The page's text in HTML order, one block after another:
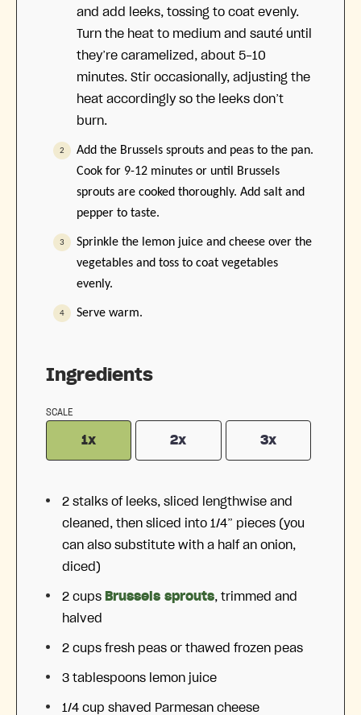
Ingredients
SCALE
1x 2x 3x
2 stalks of leeks, sliced lengthwise and
cleaned, then sliced into 1/4” pieces (you
can also substitute with a half an onion,
diced)
2 cups Brussels sprouts, trimmed and
halved
2 cups fresh peas or thawed frozen peas
3 tablespoons lemon juice
1/4 cup shaved Parmesan cheese
and add leeks, tossing to coat evenly.
Turn the heat to medium and sauté until
they’re caramelized, about 5-10
minutes. Stir occasionally, adjusting the
heat accordingly so the leeks don’t
burn.
Add the Brussels sprouts and peas to the pan.
Cook for 9-12 minutes or until Brussels
sprouts are cooked thoroughly. Add salt and
pepper to taste.
Sprinkle the lemon juice and cheese over the
vegetables and toss to coat vegetables
evenly.
Serve warm.